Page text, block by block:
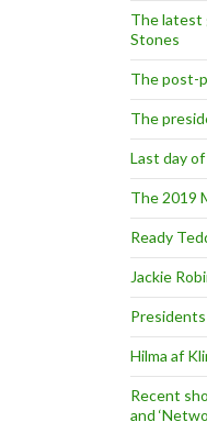
The latest
Stones
The post-
The
Last day
The 2019
Ready
Jackie
Hilma af
Recent
and